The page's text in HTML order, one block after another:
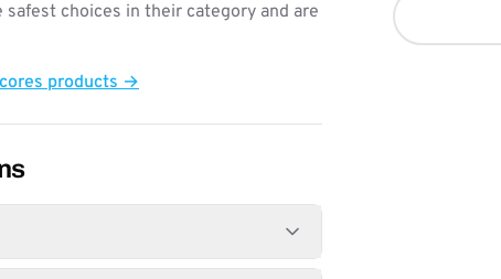
choices in their category and are
products →